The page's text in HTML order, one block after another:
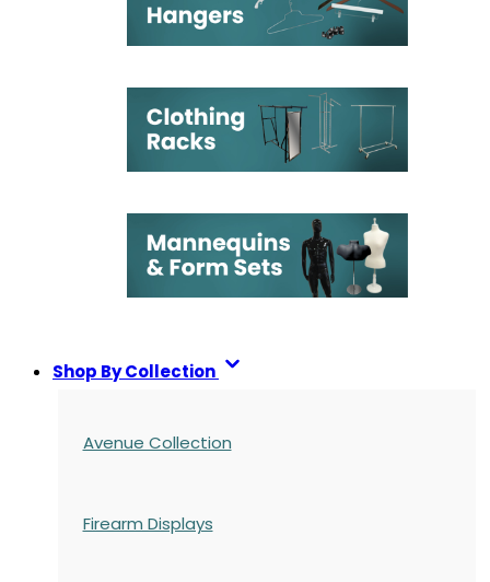
Shop By Collection
Avenue Collection
Firearm Displays